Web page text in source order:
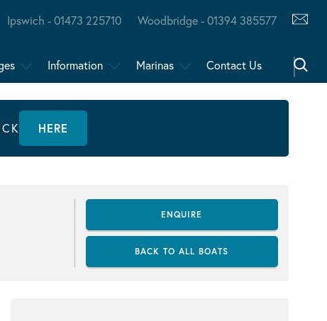
Ipswich - 01473 225710 Woodbridge - 01394 385577
Information Marinas Contact Us
HERE
ENQUIRE
BACK TO ALL BOATS